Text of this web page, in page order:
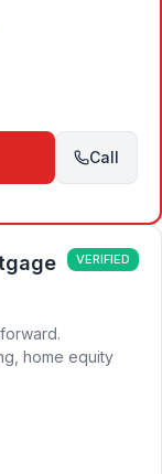
Call
VERIFIED
home equity